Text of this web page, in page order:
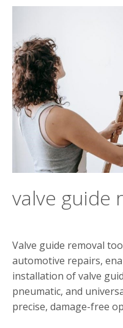
valve guide
Valve guide removal
automotive repairs,
installation of valve
pneumatic, and
precise, damage-free